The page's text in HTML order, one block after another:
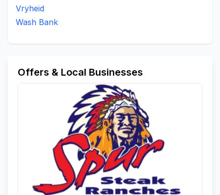
Vryheid
Wash Bank
Offers & Local Businesses